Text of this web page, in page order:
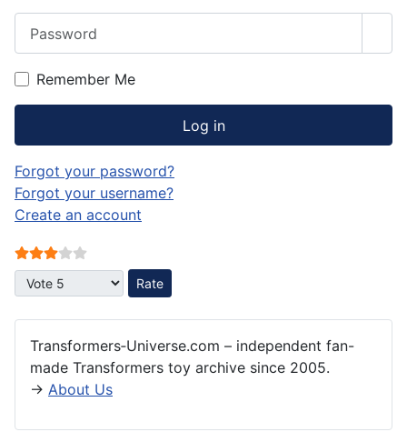
Remember Me
Log in
Forgot your password?
Forgot your username?
Create an account
User Rating:
Please Rate
Transformers‑Universe.com – independent fan-
made Transformers toy archive since 2005.
→ About Us